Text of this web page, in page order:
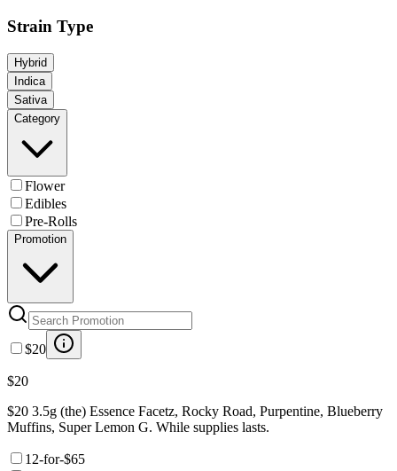
Strain Type
Hybrid
Indica
Sativa
Category
Flower
Edibles
Pre-Rolls
Promotion
$20
$20
$20 3.5g (the) Essence Facetz, Rocky Road, Purpentine, Blueberry
Muffins, Super Lemon G. While supplies lasts.
12-for-$65